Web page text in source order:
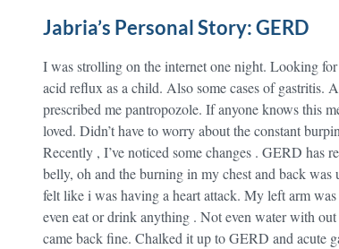
Jabria’s Personal Story: GERD
I was strolling on the internet one night. Looking
acid reflux as a child. Also some cases of gastritis.
prescribed me pantropozole. If anyone knows this
loved. Didn’t have to worry about the constant
Recently , I’ve noticed some changes . GERD
belly, oh and the burning in my chest and back
felt like i was having a heart attack. My left arm
even eat or drink anything . Not even water with
came back fine. Chalked it up to GERD and acute